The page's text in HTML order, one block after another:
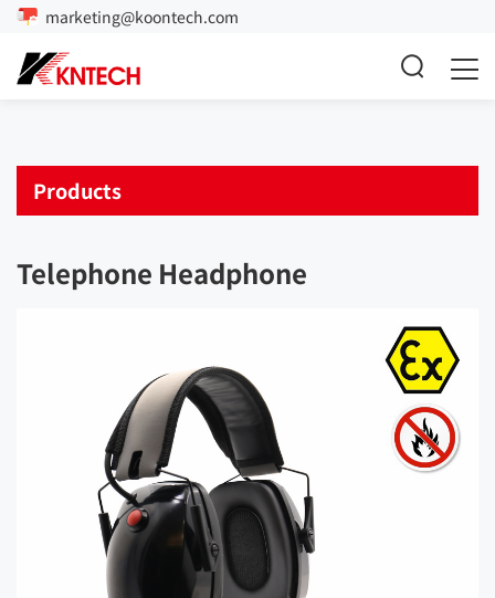
marketing@koontech.com
Products
Telephone Headphone